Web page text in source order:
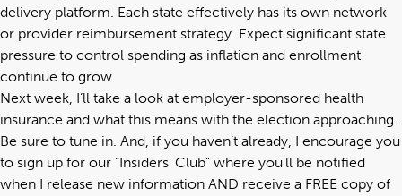
delivery platform. Each state effectively has its own network
or provider reimbursement strategy. Expect significant state
pressure to control spending as inflation and enrollment
continue to grow.
Next week, I’ll take a look at employer-sponsored health
insurance and what this means with the election approaching.
Be sure to tune in. And, if you haven’t already, I encourage you
to sign up for our “Insiders’ Club” where you’ll be notified
when I release new information AND receive a FREE copy of